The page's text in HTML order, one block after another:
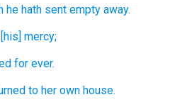
he hath sent empty away.
mercy;
for ever.
to her own house.